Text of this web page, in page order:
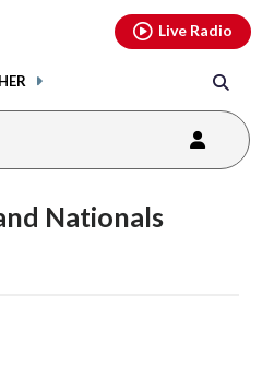
Live Radio
Nationals
youtubethreads